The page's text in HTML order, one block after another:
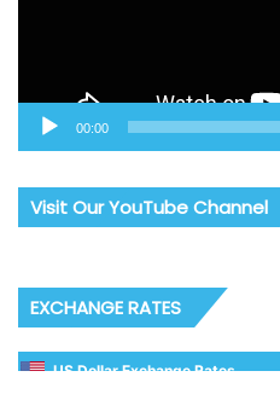
00:00
Visit Our YouTube Channel
EXCHANGE RATES
US Dollar Exchange Rates